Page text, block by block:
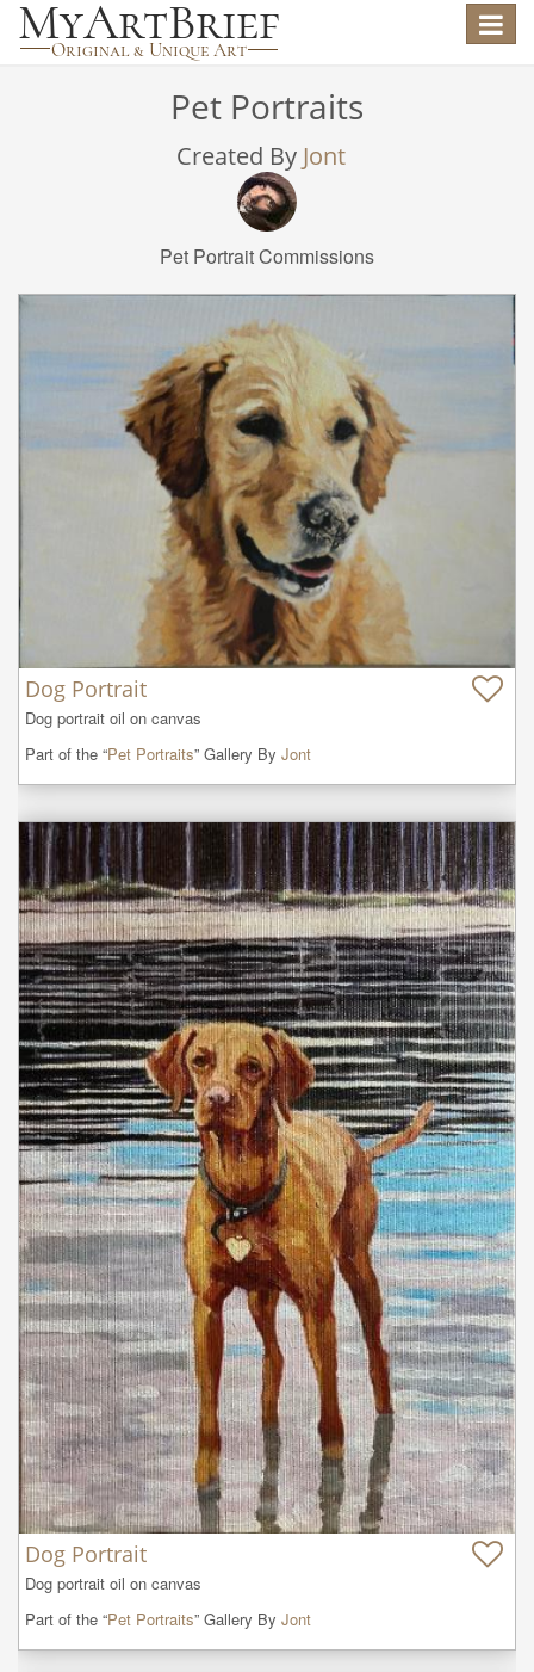
Toggle
Pet Portraits
Created By Jont
Pet Portrait Commissions
Dog Portrait
Dog portrait oil on canvas
Part of the “Pet Portraits” Gallery By Jont
Dog Portrait
Dog portrait oil on canvas
Part of the “Pet Portraits” Gallery By Jont